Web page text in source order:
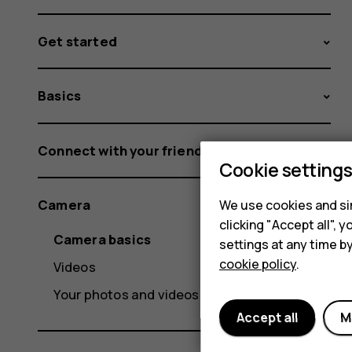
Get started
Basics
Connect with your friends and family
Camera
Camera basics
Videos
Your photos and videos
Cookie settings
We use cookies and
clicking "Accept all",
settings at any time
cookie policy.
Accept all